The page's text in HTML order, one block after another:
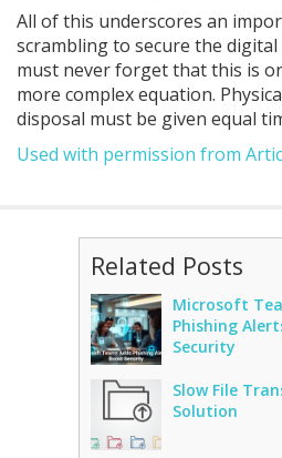
All of this underscores an
scrambling to secure the
must never forget that this is
more complex equation.
disposal must be given equal
Used with permission from
Related Posts
Microsoft
Phishing
Security
Slow File
Solution